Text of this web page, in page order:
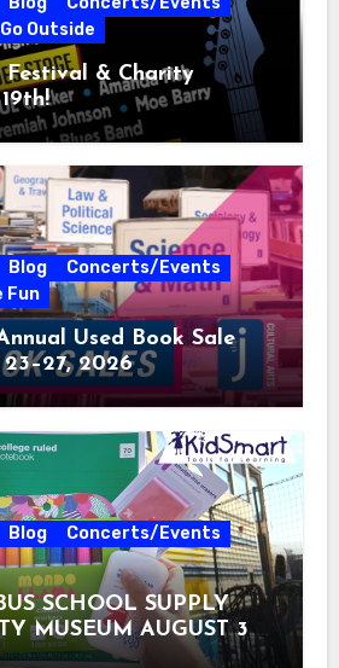
Outside
Festival & Charity
Blog
Concerts/Events
Fun
Used Book Sale
2026
Blog
Concerts/Events
SCHOOL SUPPLY
MUSEUM AUGUST 3 –